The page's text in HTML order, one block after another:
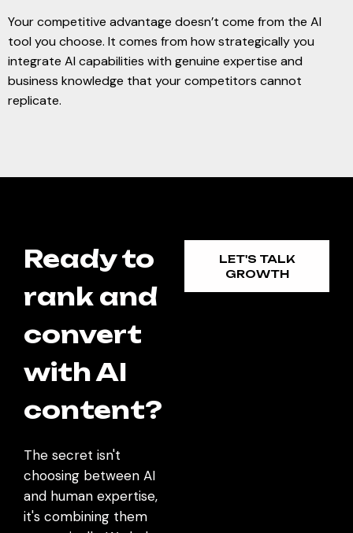
Your competitive advantage doesn’t come from the AI
tool you choose. It comes from how strategically you
integrate AI capabilities with genuine expertise and
business knowledge that your competitors cannot
replicate.
Ready to
rank and
convert
with AI
content?
The secret isn't
choosing between AI
and human expertise,
it's combining them
LET'S TALK
GROWTH